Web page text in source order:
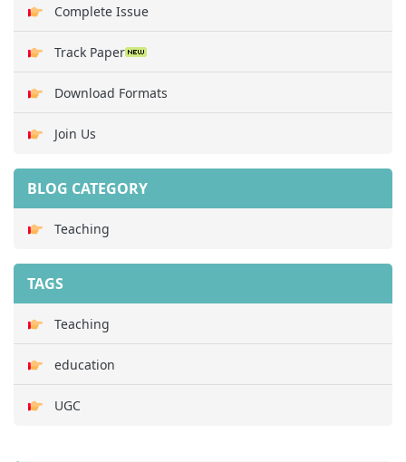
Complete Issue
Track Paper
Download Formats
Join Us
BLOG CATEGORY
Teaching
TAGS
Teaching
education
UGC